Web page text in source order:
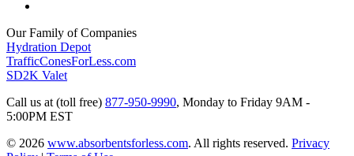
Our Family of Companies
Hydration Depot
TrafficConesForLess.com
SD2K Valet
Call us at (toll free) 877-950-9990, Monday to Friday 9AM -
5:00PM EST
© 2026 www.absorbentsforless.com. All rights reserved. Privacy